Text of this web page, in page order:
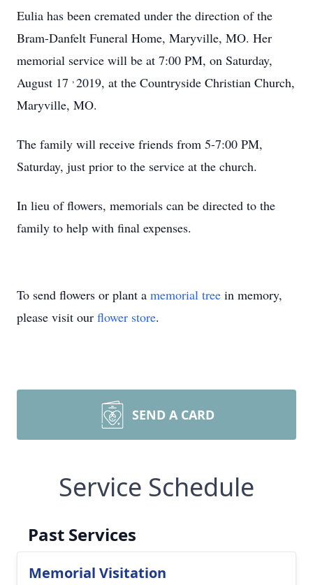
Eulia has been cremated under the direction of the
Bram-Danfelt Funeral Home, Maryville, MO. Her
memorial service will be at 7:00 PM, on Saturday,
August 17 ,2019, at the Countryside Christian Church,
Maryville, MO.
The family will receive friends from 5-7:00 PM,
Saturday, just prior to the service at the church.
In lieu of flowers, memorials can be directed to the
family to help with final expenses.
To send flowers or plant a memorial tree in memory,
please visit our flower store.
SEND A CARD
Service Schedule
Past Services
Memorial Visitation